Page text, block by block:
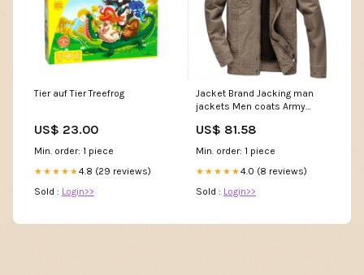
Tier auf Tier Treefrog
US$ 23.00
Min. order: 1 piece
★★★★★4.8 (29 reviews)
Sold : Login>>
Jacket Brand Jacking man
jackets Men coats Army
Jacket M-6XL Color:Khaki
US$ 81.58
Min. order: 1 piece
★★★★★4.0 (8 reviews)
Sold : Login>>